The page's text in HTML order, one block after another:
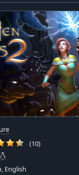
(10)
English